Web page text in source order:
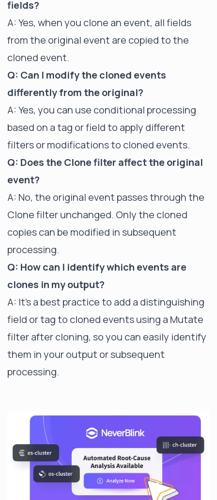
fields?
A: Yes, when you clone an event, all fields
from the original event are copied to the
cloned event.
Q: Can I modify the cloned events
differently from the original?
A: Yes, you can use conditional processing
based on a tag or field to apply different
filters or modifications to cloned events.
Q: Does the Clone filter affect the original
event?
A: No, the original event passes through the
Clone filter unchanged. Only the cloned
copies can be modified in subsequent
processing.
Q: How can I identify which events are
clones in my output?
A: It's a best practice to add a distinguishing
field or tag to cloned events using a Mutate
filterafter cloning, so you can easily identify
them in your output or subsequent
processing.